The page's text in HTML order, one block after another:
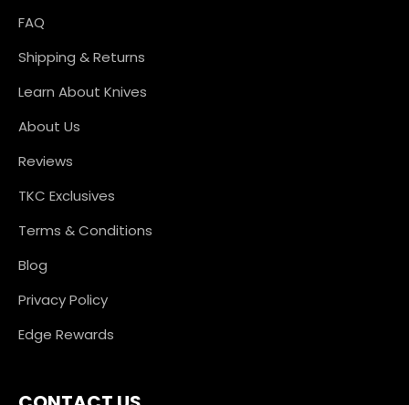
FAQ
Shipping & Returns
Learn About Knives
About Us
Reviews
TKC Exclusives
Terms & Conditions
Blog
Privacy Policy
Edge Rewards